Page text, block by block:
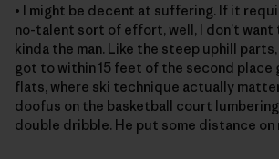
• I might be decent at suffering. If it
no-talent sort of effort, well, I don’t want
kinda the man. Like the steep uphill parts,
got to within 15 feet of the second place
flats, where ski technique actually
doofus on the basketball court
double dribble. He put some distance on